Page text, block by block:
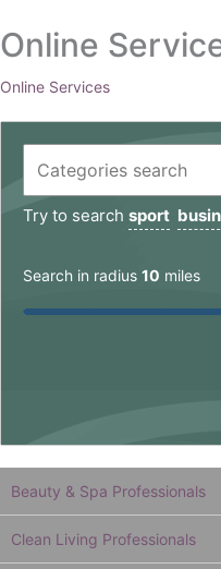
Online
Online Services
Try to search sport
Search in radius 10 miles
Beauty & Spa Professionals
Clean Living Professionals